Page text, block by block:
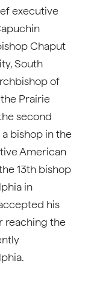
executive
Chaput
South
of
Prairie
second
bishop in the
American
13th bishop
in
his
reaching the